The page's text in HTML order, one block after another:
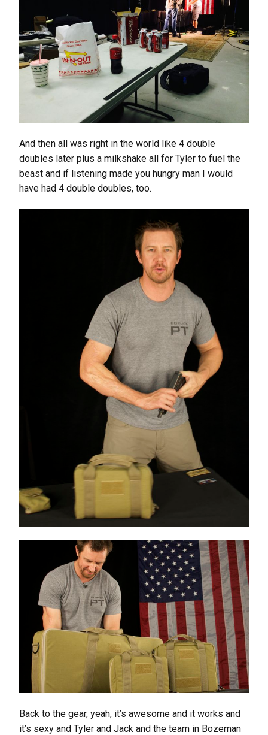
And then all was right in the world like 4 double
doubles later plus a milkshake all for Tyler to fuel the
beast and if listening made you hungry man I would
have had 4 double doubles, too.
Back to the gear, yeah, it’s awesome and it works and
it’s sexy and Tyler and Jack and the team in Bozeman